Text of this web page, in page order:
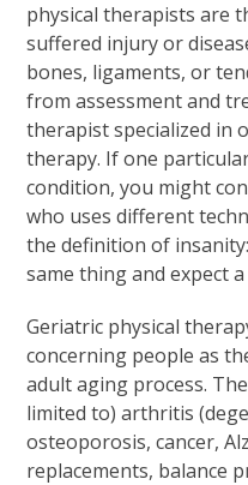
physical therapists are
suffered injury or
bones, ligaments, or
from assessment and
therapist specialized in
therapy. If one
condition, you might
who uses different
the definition of
same thing and expect
Geriatric physical
concerning people as
adult aging process.
limited to) arthritis
osteoporosis, cancer,
replacements, balance